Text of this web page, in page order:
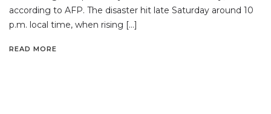
according to AFP. The disaster hit late Saturday around 10
p.m. local time, when rising […]
READ MORE